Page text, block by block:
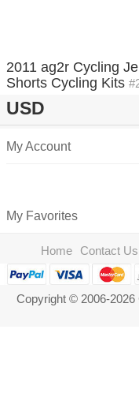
2011 ag2r Cycling
Shorts Cycling Kits
USD
My Account
My Favorites
Home Contact Us
Copyright © 2006-